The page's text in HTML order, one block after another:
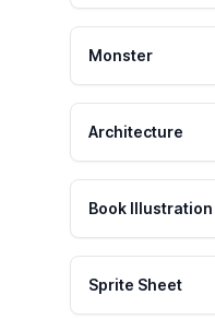
Monster
Architecture
Book Illustration
Sprite Sheet